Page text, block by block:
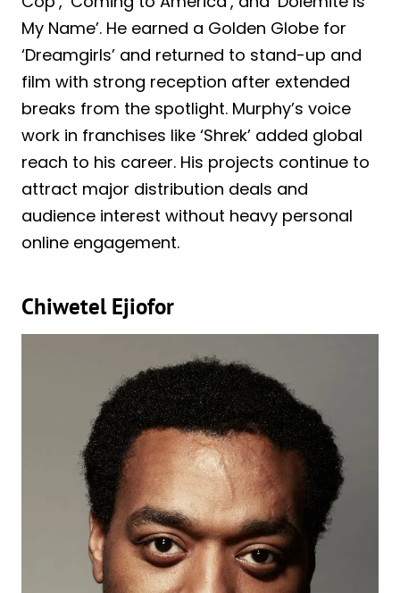
My Name’. He earned a Golden Globe for
‘Dreamgirls’ and returned to stand-up and
film with strong reception after extended
breaks from the spotlight. Murphy’s voice
work in franchises like ‘Shrek’ added global
reach to his career. His projects continue to
attract major distribution deals and
audience interest without heavy personal
online engagement.
Chiwetel Ejiofor